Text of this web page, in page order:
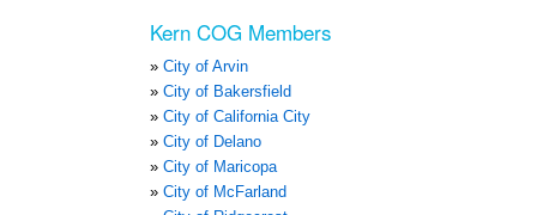
Kern COG Members
City of Arvin
City of Bakersfield
City of California City
City of Delano
City of Maricopa
City of McFarland